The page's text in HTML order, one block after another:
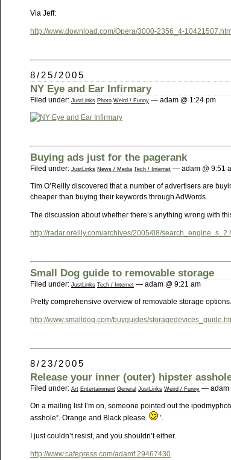
Via Jeff:
http://www.download.com/Opera/3000-2356_4-
8/25/2005
NY Eye and Ear Infirmary
Filed under: JustLinks Photo Weird / Funny — adam @ 1:24 pm
Buying ads just for the pagerank
Filed under: JustLinks News / Media Tech / Internet — adam @ 9:51
Tim O’Reilly discovered that a number of advertisers are
cheaper than buying their keywords through AdWords.
The discussion about whether there’s anything wrong with
http://radar.oreilly.com/archives/2005/08/
Small Dog guide to removable storage
Filed under: JustLinks Tech / Internet — adam @ 9:21 am
Pretty comprehensive overview of removable storage options.
http://www.smalldog.com/buyguides/
8/23/2005
Release your inner (outer) hipster
Filed under: Art Entertainment General JustLinks Weird / Funny — adam
On a mailing list I’m on, someone pointed out the
asshole”. Orange and Black please.
’.
I just couldn’t resist, and you shouldn’t either.
http://www.cafepress.com/adamf.29467430